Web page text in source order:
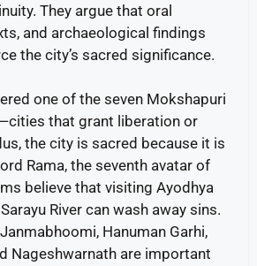
They argue that oral
and archaeological findings
the city’s sacred significance.
one of the seven Mokshapuri
that grant liberation or
the city is sacred because it is
Rama, the seventh avatar of
believe that visiting Ayodhya
River can wash away sins.
Hanuman Garhi,
Nageshwarnath are important